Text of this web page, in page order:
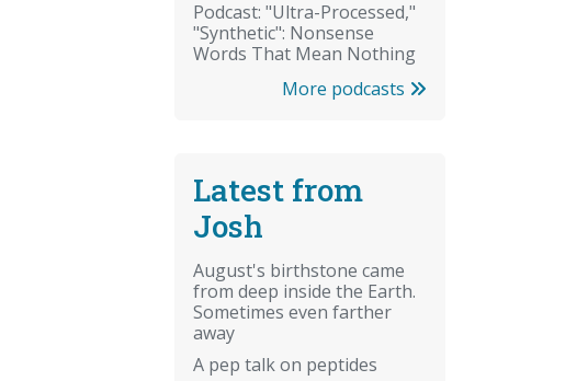
Podcast: "Ultra-Processed,"
"Synthetic": Nonsense
Words That Mean Nothing
More podcasts
Latest from
Josh
August's birthstone came
from deep inside the Earth.
Sometimes even farther
away
A pep talk on peptides